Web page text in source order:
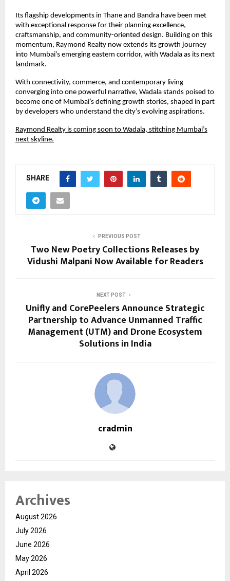
Its flagship developments in Thane and Bandra have been met
with exceptional response for their planning excellence,
craftsmanship, and community-oriented design. Building on this
momentum, Raymond Realty now extends its growth journey
into Mumbai’s emerging eastern corridor, with Wadala as its next
landmark.
With connectivity, commerce, and contemporary living
converging into one powerful narrative, Wadala stands poised to
become one of Mumbai’s defining growth stories, shaped in part
by developers who understand the city’s evolving aspirations.
Raymond Realty is coming soon to Wadala, stitching Mumbai’s
next skyline.
SHARE
PREVIOUS POST
Two New Poetry Collections Releases by
Vidushi Malpani Now Available for Readers
NEXT POST
Unifly and CorePeelers Announce Strategic
Partnership to Advance Unmanned Traffic
Management (UTM) and Drone Ecosystem
Solutions in India
cradmin
Archives
August 2026
July 2026
June 2026
May 2026
April 2026